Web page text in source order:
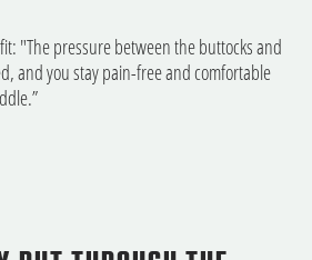
"The pressure between the buttocks and
and you stay pain-free and comfortable